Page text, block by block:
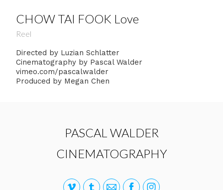
CHOW TAI FOOK Love
Reel
Directed by Luzian Schlatter
Cinematography by Pascal Walder
vimeo.com/pascalwalder
Produced by Megan Chen
PASCAL WALDER
CINEMATOGRAPHY